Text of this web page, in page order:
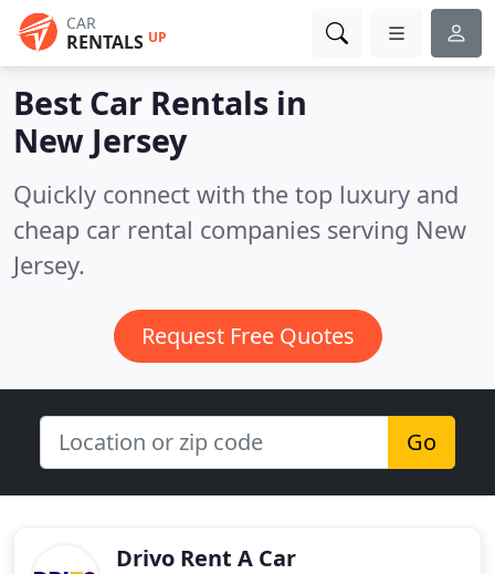
CAR
RENTALS UP
Best Car Rentals in
New Jersey
Quickly connect with the top luxury and
cheap car rental companies serving New
Jersey.
Request Free Quotes
Go
Drivo Rent A Car